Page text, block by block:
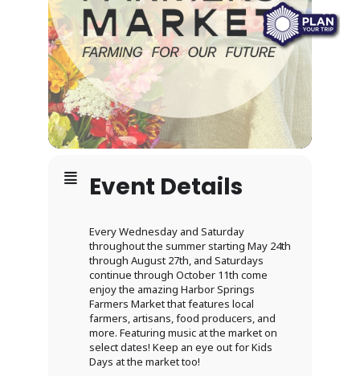
Event Details
Every Wednesday and Saturday
throughout the summer starting May 24th
through August 27th, and Saturdays
continue through October 11th come
enjoy the amazing Harbor Springs
Farmers Market that features local
farmers, artisans, food producers, and
more. Featuring music at the market on
select dates! Keep an eye out for Kids
Days at the market too!